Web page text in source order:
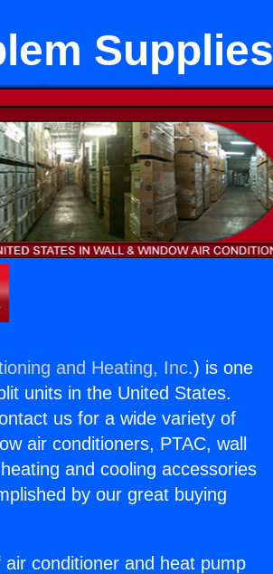
Supplies
and Heating, Inc.) is one
units in the United States.
us for a wide variety of
air conditioners, PTAC, wall
and cooling accessories
by our great buying
conditioner and heat pump